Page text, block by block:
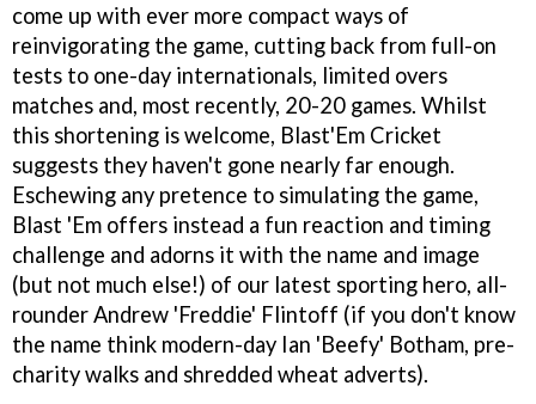
come up with ever more compact ways of
reinvigorating the game, cutting back from full-on
tests to one-day internationals, limited overs
matches and, most recently, 20-20 games. Whilst
this shortening is welcome, Blast'Em Cricket
suggests they haven't gone nearly far enough.
Eschewing any pretence to simulating the game,
Blast 'Em offers instead a fun reaction and timing
challenge and adorns it with the name and image
(but not much else!) of our latest sporting hero, all-
rounder Andrew 'Freddie' Flintoff (if you don't know
the name think modern-day Ian 'Beefy' Botham, pre-
charity walks and shredded wheat adverts).